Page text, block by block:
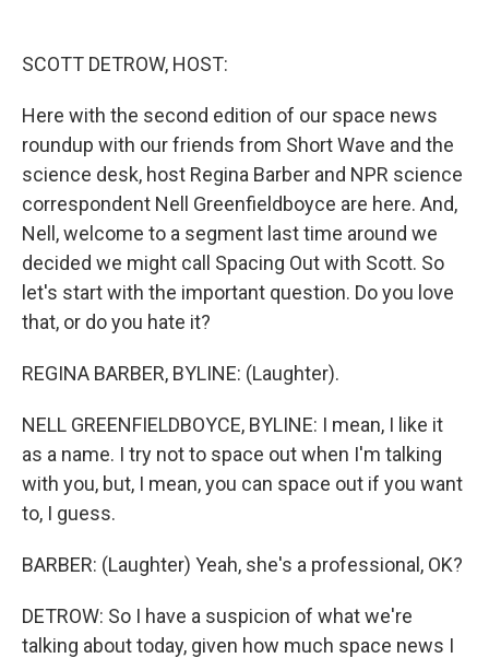
SCOTT DETROW, HOST:
Here with the second edition of our space news
roundup with our friends from Short Wave and the
science desk, host Regina Barber and NPR science
correspondent Nell Greenfieldboyce are here. And,
Nell, welcome to a segment last time around we
decided we might call Spacing Out with Scott. So
let's start with the important question. Do you love
that, or do you hate it?
REGINA BARBER, BYLINE: (Laughter).
NELL GREENFIELDBOYCE, BYLINE: I mean, I like it
as a name. I try not to space out when I'm talking
with you, but, I mean, you can space out if you want
to, I guess.
BARBER: (Laughter) Yeah, she's a professional, OK?
DETROW: So I have a suspicion of what we're
talking about today, given how much space news I